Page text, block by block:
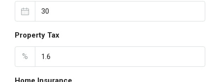
Property Tax
%